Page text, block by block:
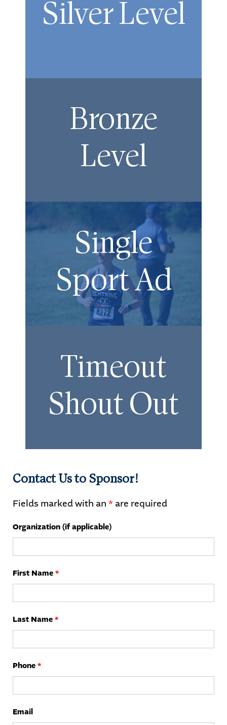
Silver Level
Bronze
Level
Single
Sport Ad
Timeout
Shout Out
Contact Us to Sponsor!
Fields marked with an * are required
Organization (if applicable)
First Name *
Last Name *
Phone *
Email